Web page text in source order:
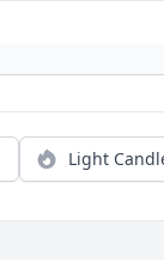
Light